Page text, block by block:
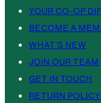
YOUR CO-OP
BECOME A
WHAT’S NEW
JOIN OUR TEAM
GET IN TOUCH
RETURN POLICY